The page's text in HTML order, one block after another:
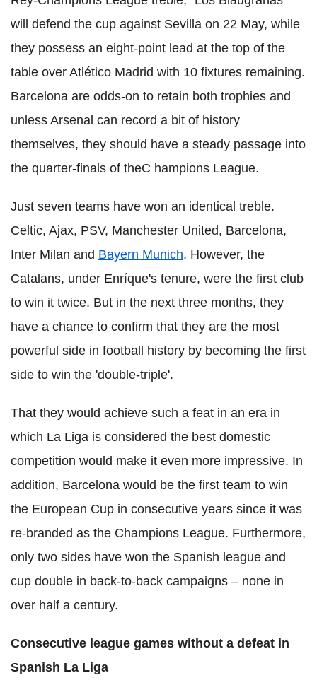
will defend the cup against Sevilla on 22 May, while
they possess an eight-point lead at the top of the
table over Atlético Madrid with 10 fixtures remaining.
Barcelona are odds-on to retain both trophies and
unless Arsenal can record a bit of history
themselves, they should have a steady passage into
the quarter-finals of theC hampions League.
Just seven teams have won an identical treble.
Celtic, Ajax, PSV, Manchester United, Barcelona,
Inter Milan and Bayern Munich. However, the
Catalans, under Enríque's tenure, were the first club
to win it twice. But in the next three months, they
have a chance to confirm that they are the most
powerful side in football history by becoming the first
side to win the 'double-triple'.
That they would achieve such a feat in an era in
which La Liga is considered the best domestic
competition would make it even more impressive. In
addition, Barcelona would be the first team to win
the European Cup in consecutive years since it was
re-branded as the Champions League. Furthermore,
only two sides have won the Spanish league and
cup double in back-to-back campaigns – none in
over half a century.
Consecutive league games without a defeat in
Spanish La Liga